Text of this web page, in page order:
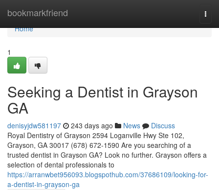
bookmarkfriend
Home
Home
1
Seeking a Dentist in Grayson
GA
denisyjdw581197 243 days ago News
Discuss
Royal Dentistry of Grayson 2594 Loganville Hwy Ste 102,
Grayson, GA 30017 (678) 672-1590 Are you searching of a
trusted dentist in Grayson GA? Look no further. Grayson offers a
selection of dental professionals to
https://arranwbet956093.blogspothub.com/37686109/looking-for-
a-dentist-in-grayson-ga